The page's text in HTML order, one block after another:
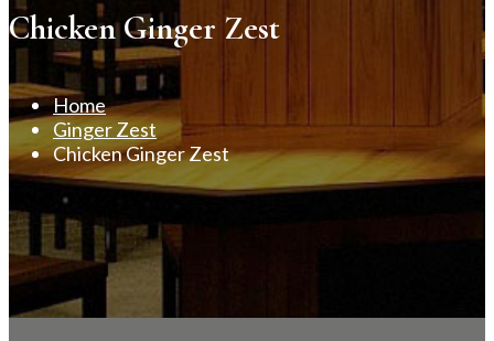
Chicken Ginger Zest
Home
Ginger Zest
Chicken Ginger Zest